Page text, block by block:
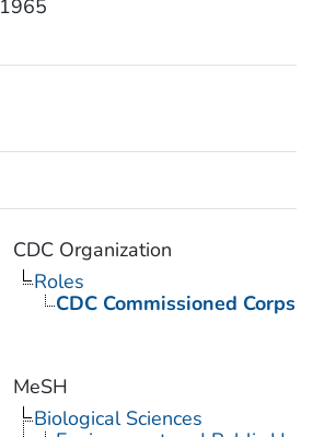
1965
CDC Organization
Roles
CDC Commissioned Corps
MeSH
Biological Sciences